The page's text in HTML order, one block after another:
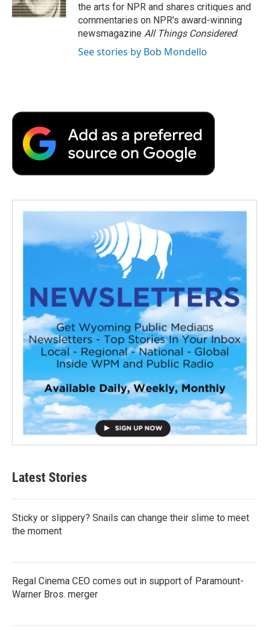
d
the arts for NPR and shares critiques and
commentaries on NPR's award-winning
newsmagazine All Things Considered.
See stories by Bob Mondello
Latest Stories
Sticky or slippery? Snails can change their slime to meet
the moment
Regal Cinema CEO comes out in support of Paramount-
Warner Bros. merger